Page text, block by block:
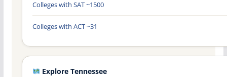
Colleges with SAT ~1500
Colleges with ACT ~31
Explore Tennessee